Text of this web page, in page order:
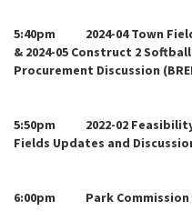
5:40pm 2024-04 Town
& 2024-05 Construct 2
Procurement Discussion
5:50pm 2022-02 Feasibility
Fields Updates and
6:00pm Park Commission